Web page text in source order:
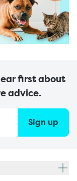
first about
advice.
Sign up